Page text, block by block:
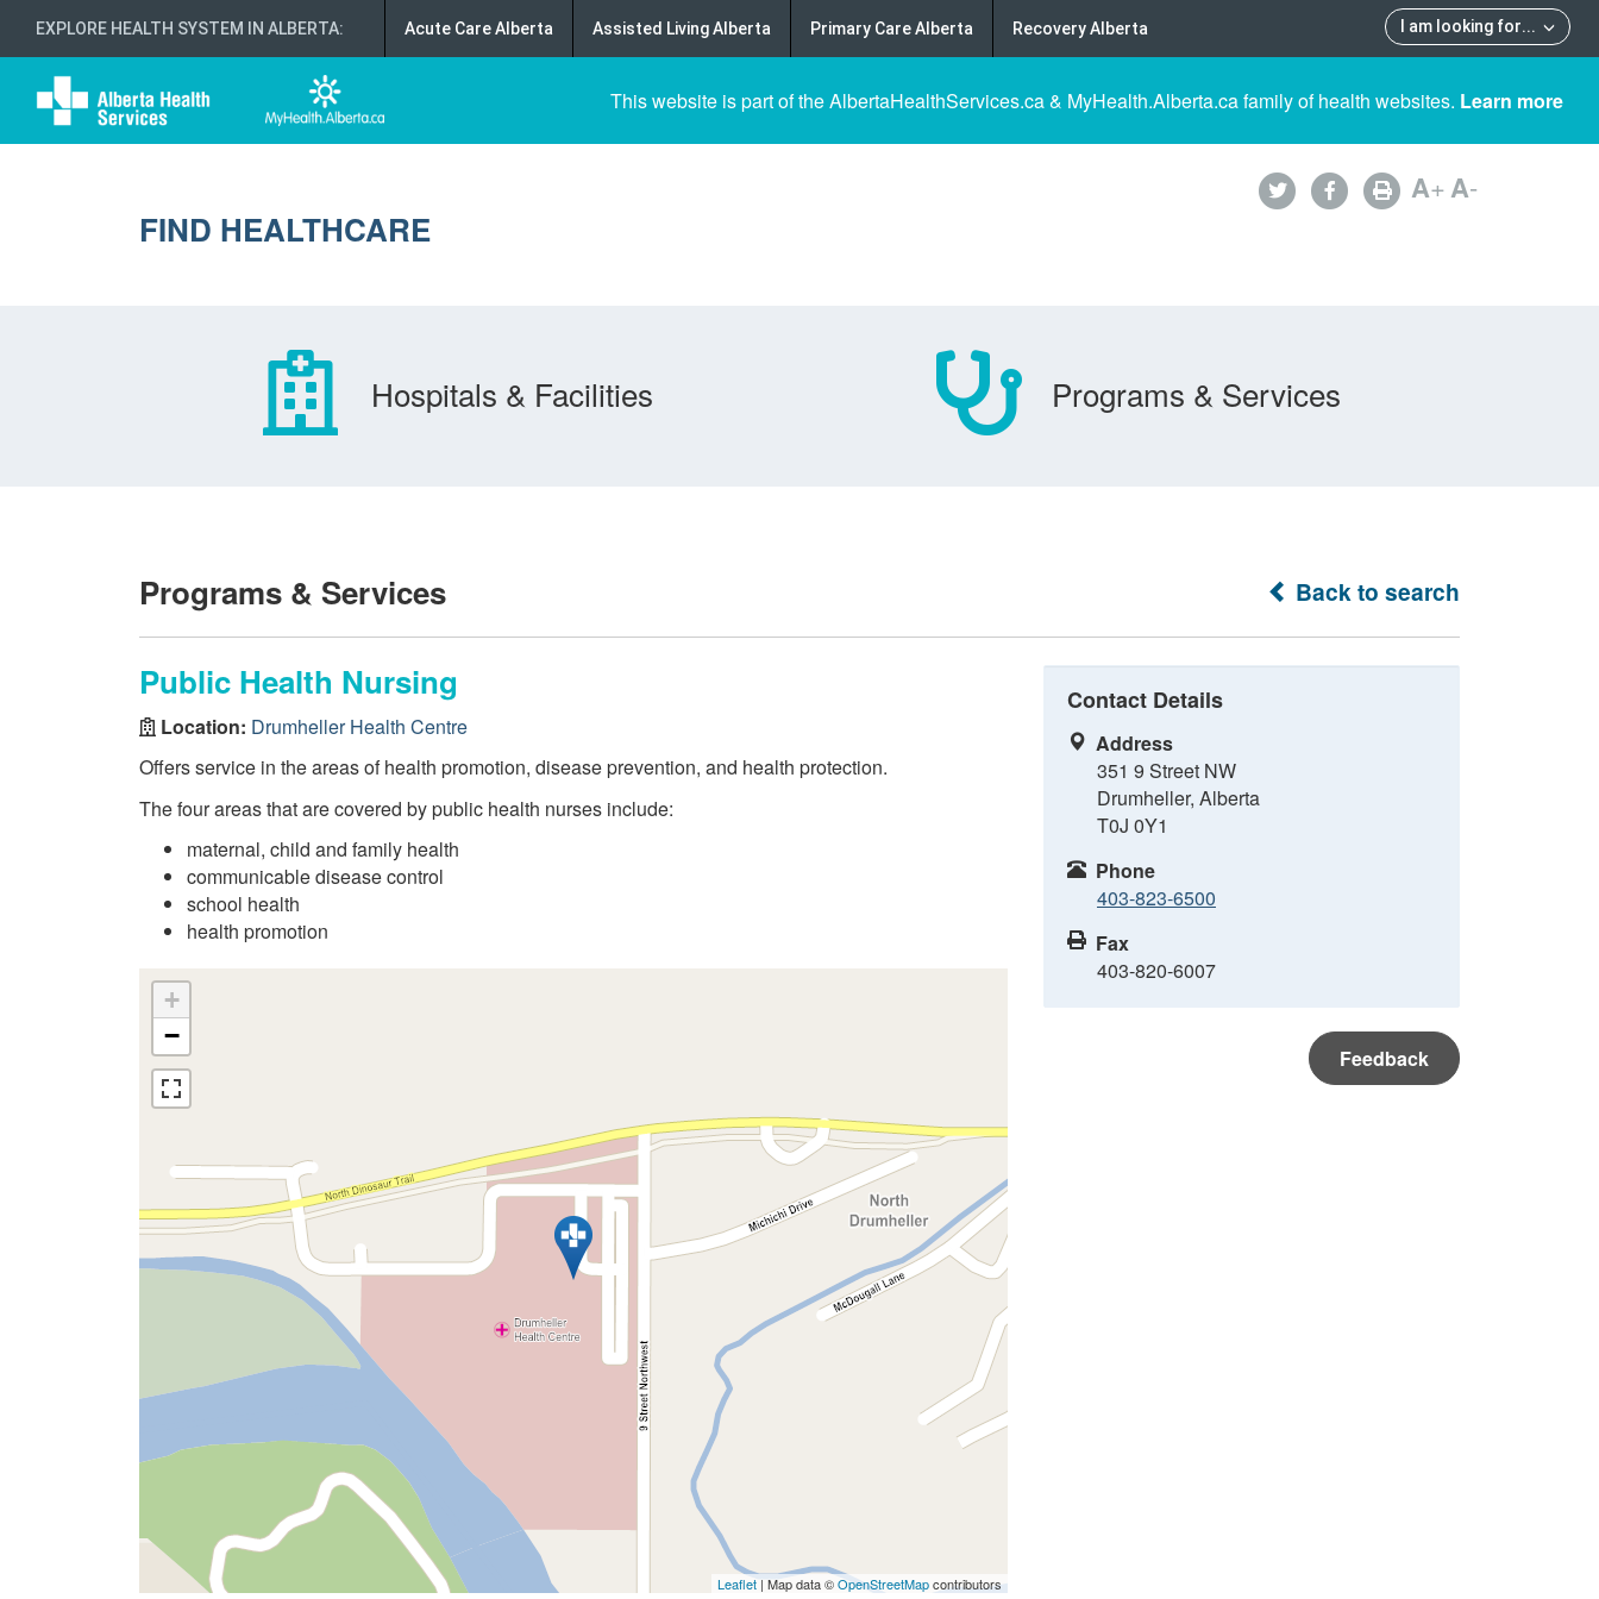
EXPLORE HEALTH SYSTEM IN ALBERTA: I am looking for...
Acute Care Alberta Assisted Living Alberta Primary Care Alberta Recovery Alberta
This website is part of the AlbertaHealthServices.ca & MyHealth.Alberta.ca family of health websites. Learn more
FIND HEALTHCARE
A+A-
Hospitals & Facilities Programs & Services
Back to search
Programs & Services
Public Health Nursing
Location: Drumheller Health Centre
Offers service in the areas of health promotion, disease prevention, and health protection.
The four areas that are covered by public health nurses include:
maternal, child and family health
communicable disease control
school health
health promotion
+
−
Leaflet | Map data ©OpenStreetMapcontributors
Contact Details
Address
351 9 Street NW
Drumheller, Alberta
T0J 0Y1
Phone
403-823-6500
Fax
403-820-6007
Feedback